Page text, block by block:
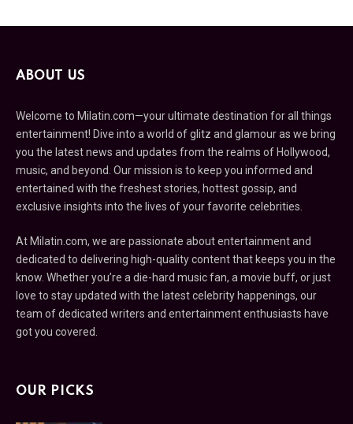
ABOUT US
Welcome to Milatin.com—your ultimate destination for all things
entertainment! Dive into a world of glitz and glamour as we bring
you the latest news and updates from the realms of Hollywood,
music, and beyond. Our mission is to keep you informed and
entertained with the freshest stories, hottest gossip, and
exclusive insights into the lives of your favorite celebrities.
At Milatin.com, we are passionate about entertainment and
dedicated to delivering high-quality content that keeps you in the
know. Whether you’re a die-hard music fan, a movie buff, or just
love to stay updated with the latest celebrity happenings, our
team of dedicated writers and entertainment enthusiasts have
got you covered.
OUR PICKS